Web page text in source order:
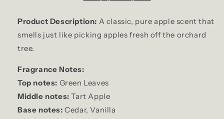
Product Description: A classic, pure apple scent that
smells just like picking apples fresh off the orchard
tree.
Fragrance Notes:
Top notes: Green Leaves
Middle notes: Tart Apple
Base notes: Cedar, Vanilla